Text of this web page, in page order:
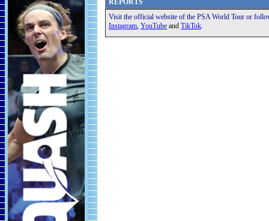
REPORTS
Visit the official website of the PSA World Tour or
Instagram, YouTube and TikTok.